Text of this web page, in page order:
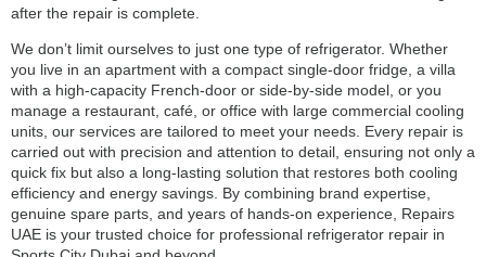
after the repair is complete.
We don’t limit ourselves to just one type of refrigerator. Whether
you live in an apartment with a compact single-door fridge, a villa
with a high-capacity French-door or side-by-side model, or you
manage a restaurant, café, or office with large commercial cooling
units, our services are tailored to meet your needs. Every repair is
carried out with precision and attention to detail, ensuring not only a
quick fix but also a long-lasting solution that restores both cooling
efficiency and energy savings. By combining brand expertise,
genuine spare parts, and years of hands-on experience, Repairs
UAE is your trusted choice for professional refrigerator repair in